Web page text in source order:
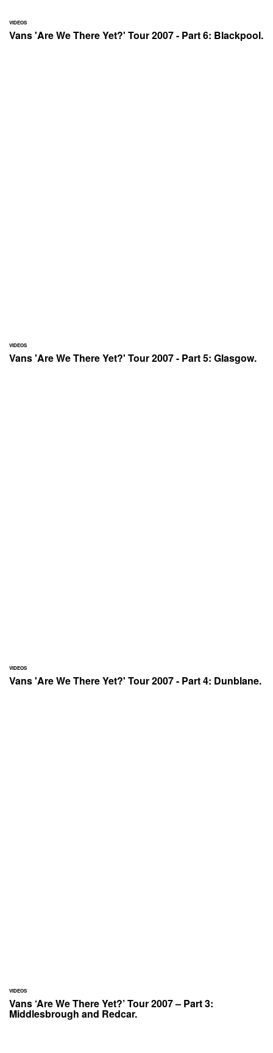
VIDEOS
Vans 'Are We There Yet?' Tour 2007 - Part 6: Blackpool.
VIDEOS
Vans 'Are We There Yet?' Tour 2007 - Part 5: Glasgow.
VIDEOS
Vans 'Are We There Yet?' Tour 2007 - Part 4: Dunblane.
VIDEOS
Vans ‘Are We There Yet?’ Tour 2007 – Part 3:
Middlesbrough and Redcar.